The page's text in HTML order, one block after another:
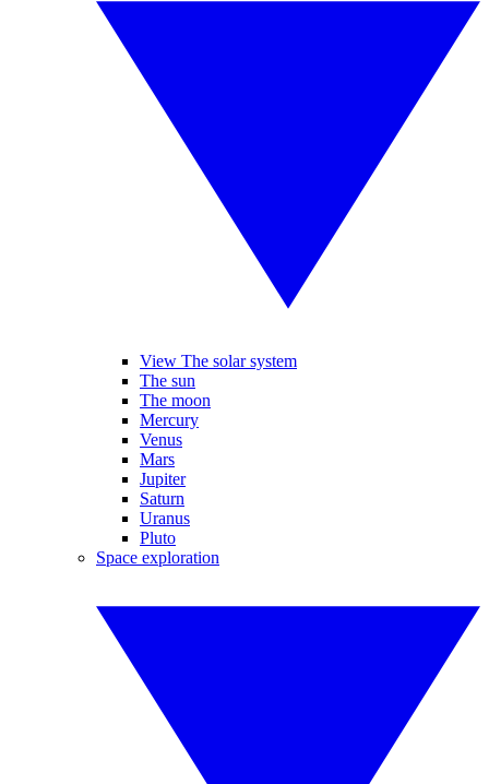
View The solar system
The sun
The moon
Mercury
Venus
Mars
Jupiter
Saturn
Uranus
Pluto
Space exploration